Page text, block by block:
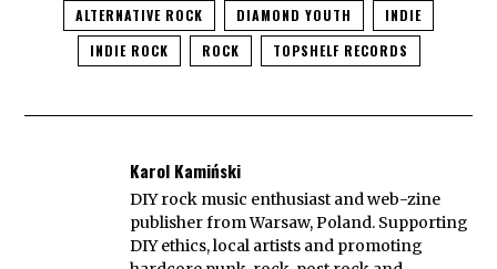
ALTERNATIVE ROCK DIAMOND YOUTH
INDIE
INDIE ROCK
ROCK TOPSHELF RECORDS
Karol Kamiński
DIY rock music enthusiast and web-zine
publisher from Warsaw, Poland. Supporting
DIY ethics, local artists and promoting